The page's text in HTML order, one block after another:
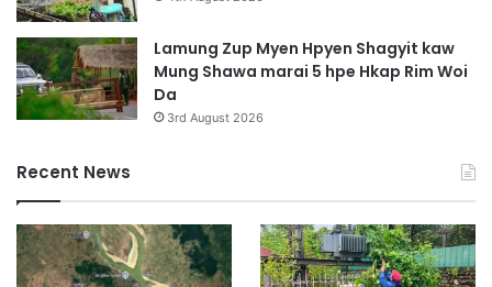
i
t
T
s
a
l
a
m
Lamung Zup Myen Hpyen Shagyit kaw
Mung Shawa marai 5 hpe Hkap Rim Woi
Da
3rd August 2026
Recent News